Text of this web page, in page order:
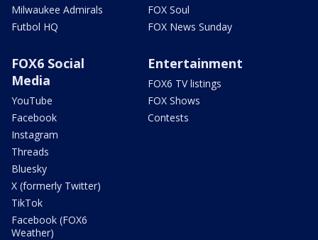
Milwaukee Admirals
Futbol HQ
FOX Soul
FOX News Sunday
FOX6 Social
Media
YouTube
Facebook
Instagram
Threads
Bluesky
X (formerly Twitter)
TikTok
Facebook (FOX6
Weather)
Entertainment
FOX6 TV listings
FOX Shows
Contests